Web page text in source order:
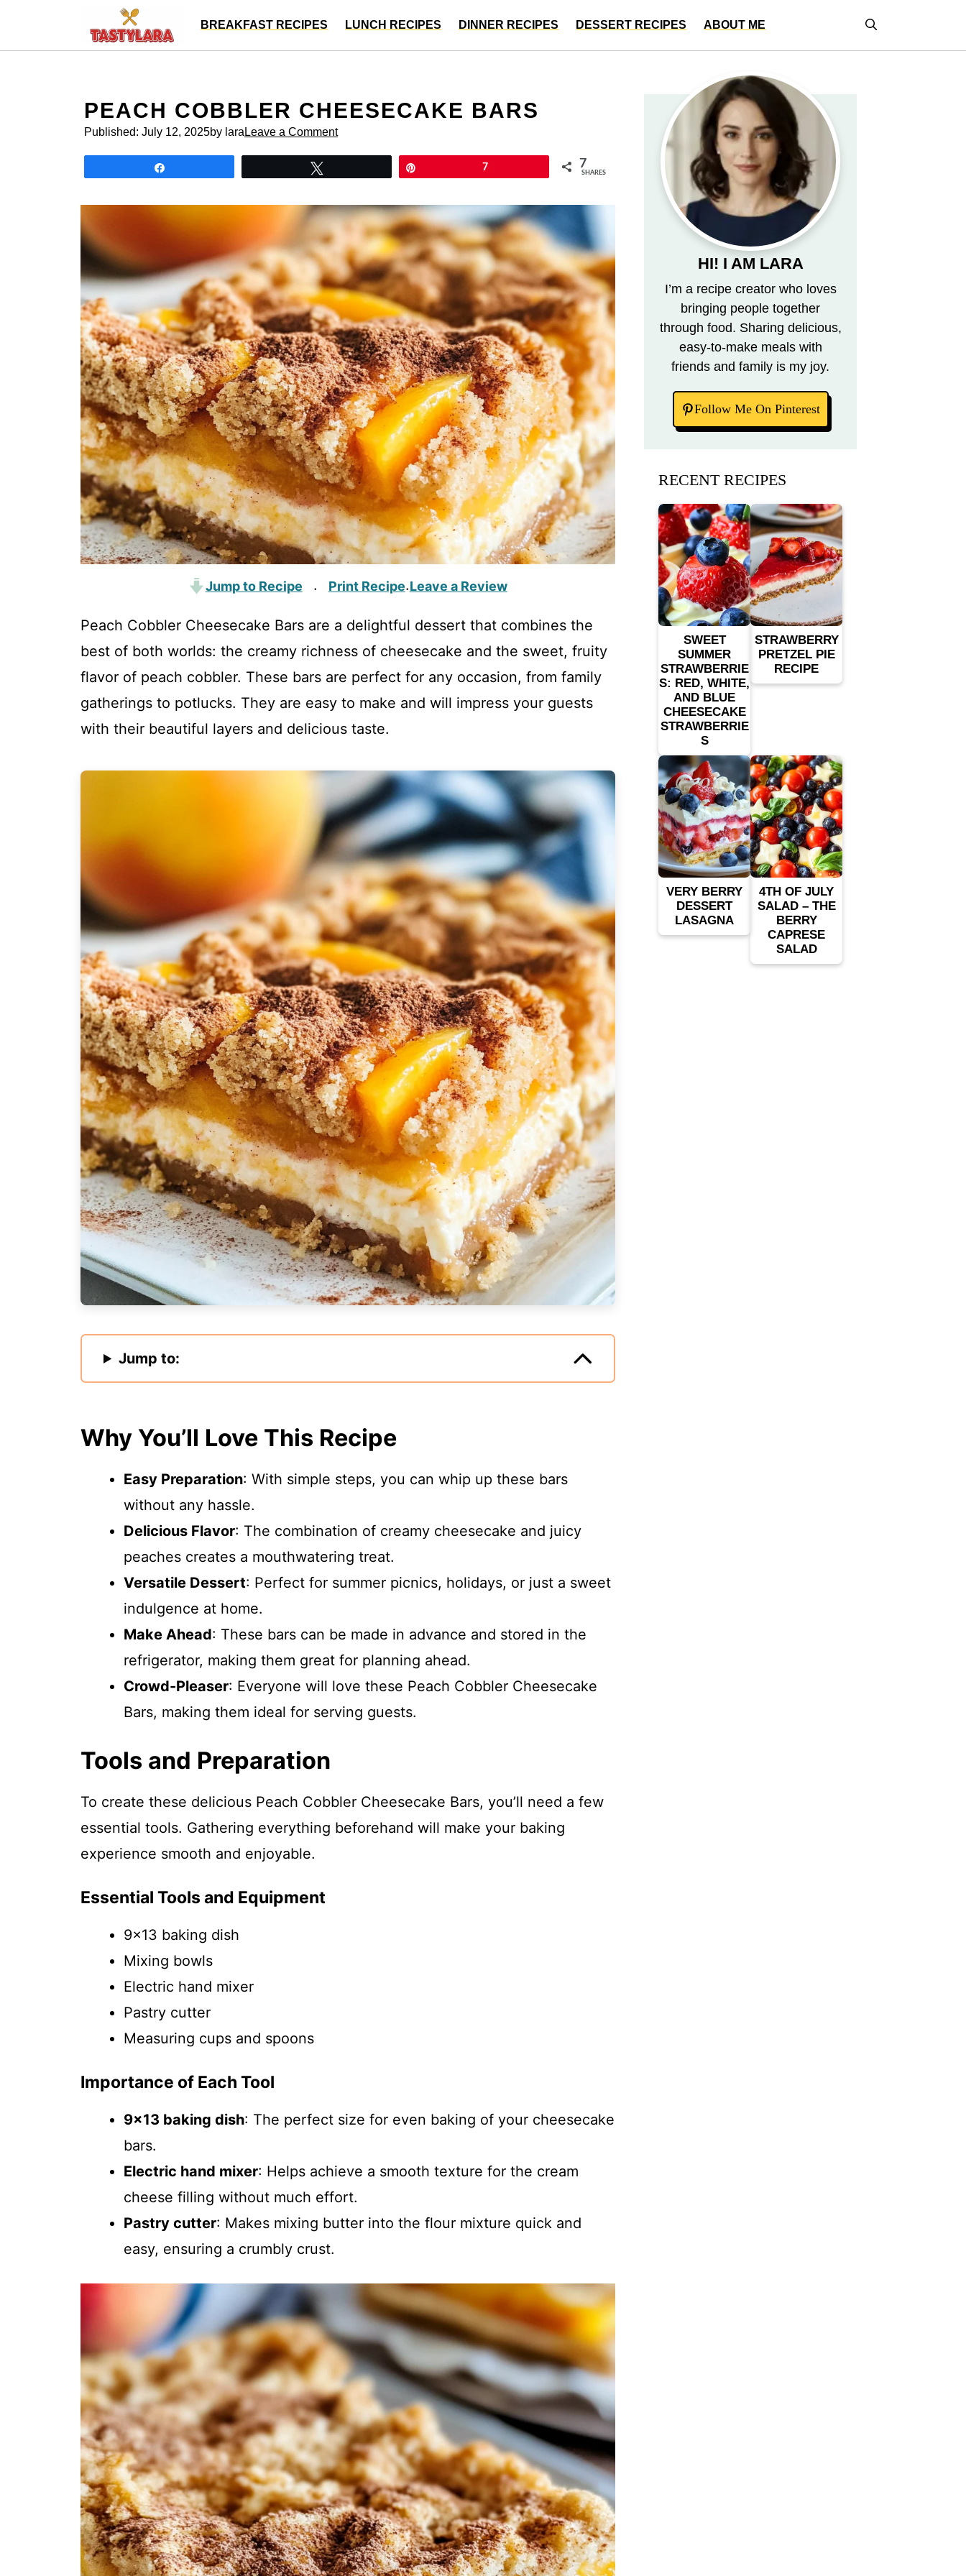
content
BREAKFAST RECIPES LUNCH RECIPES DINNER RECIPES DESSERT RECIPES ABOUT ME
PEACH COBBLER CHEESECAKE BARS
Published: July 12, 2025by lara Leave a Comment
7 7
SHARES
Jump to Recipe · Print Recipe·Leave a Review
Peach Cobbler Cheesecake Bars are a delightful dessert that combines the
best of both worlds: the creamy richness of cheesecake and the sweet, fruity
flavor of peach cobbler. These bars are perfect for any occasion, from family
gatherings to potlucks. They are easy to make and will impress your guests
with their beautiful layers and delicious taste.
Jump to:
Why You’ll Love This Recipe
Easy Preparation: With simple steps, you can whip up these bars
without any hassle.
Delicious Flavor: The combination of creamy cheesecake and juicy
peaches creates a mouthwatering treat.
Versatile Dessert: Perfect for summer picnics, holidays, or just a sweet
indulgence at home.
Make Ahead: These bars can be made in advance and stored in the
refrigerator, making them great for planning ahead.
Crowd-Pleaser: Everyone will love these Peach Cobbler Cheesecake
Bars, making them ideal for serving guests.
Tools and Preparation
To create these delicious Peach Cobbler Cheesecake Bars, you’ll need a few
essential tools. Gathering everything beforehand will make your baking
experience smooth and enjoyable.
Essential Tools and Equipment
9×13 baking dish
Mixing bowls
Electric hand mixer
Pastry cutter
Measuring cups and spoons
Importance of Each Tool
9×13 baking dish: The perfect size for even baking of your cheesecake
bars.
Electric hand mixer: Helps achieve a smooth texture for the cream
cheese filling without much effort.
Pastry cutter: Makes mixing butter into the flour mixture quick and
easy, ensuring a crumbly crust.
HI! I AM LARA
I’m a recipe creator who loves
bringing people together
through food. Sharing delicious,
easy-to-make meals with
friends and family is my joy.
Follow Me On Pinterest
RECENT RECIPES
SWEET
SUMMER
STRAWBERRIE
S: RED, WHITE,
AND BLUE
CHEESECAKE
STRAWBERRIE
S
STRAWBERRY
PRETZEL PIE
RECIPE
VERY BERRY
DESSERT
LASAGNA
4TH OF JULY
SALAD – THE
BERRY
CAPRESE
SALAD